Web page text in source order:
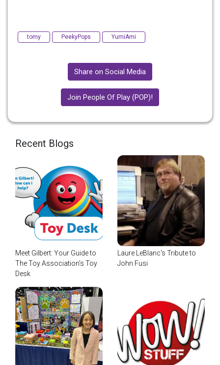
tomy PeekyPops YumiAmi
Share on Social Media
Join People Of Play (POP)!
Recent Blogs
Meet Gilbert: Your Guide to
The Toy Association’s Toy
Desk
Laure LeBlanc's Tribute to
John Fusi